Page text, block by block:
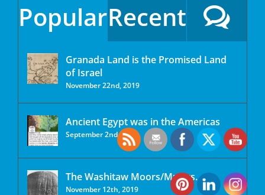
PopularRecent
Granada Land is the Promised Land
of Israel
November 22nd, 2019
Ancient Egypt was in the Americas
September 2nd, 2020
The Washitaw Moors/Mu’urs.
November 12th, 2019